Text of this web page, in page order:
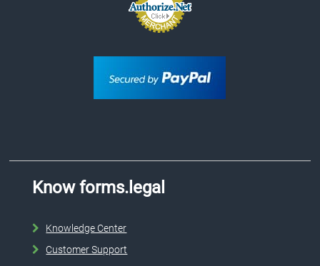
Know forms.legal
Knowledge Center
Customer Support